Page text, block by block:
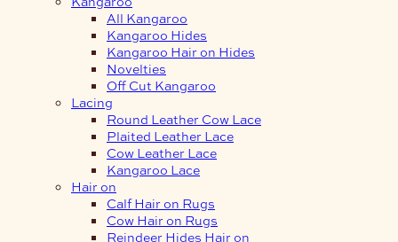
All Kangaroo
Kangaroo Hides
Kangaroo Hair on Hides
Novelties
Off Cut Kangaroo
Lacing
Round Leather Cow Lace
Plaited Leather Lace
Cow Leather Lace
Kangaroo Lace
Hair on
Calf Hair on Rugs
Cow Hair on Rugs
Reindeer Hides Hair on